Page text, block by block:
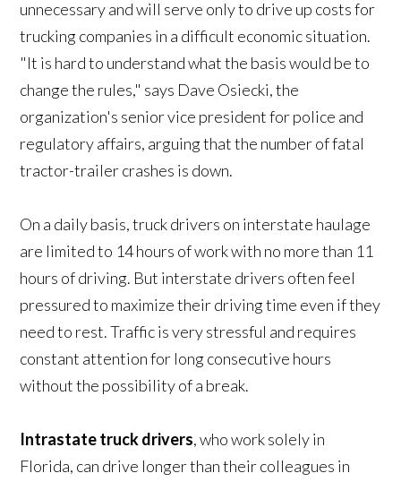
unnecessary and will serve only to drive up costs for
trucking companies in a difficult economic situation.
"It is hard to understand what the basis would be to
change the rules," says Dave Osiecki, the
organization's senior vice president for police and
regulatory affairs, arguing that the number of fatal
tractor-trailer crashes is down.
On a daily basis, truck drivers on interstate haulage
are limited to 14 hours of work with no more than 11
hours of driving. But interstate drivers often feel
pressured to maximize their driving time even if they
need to rest. Traffic is very stressful and requires
constant attention for long consecutive hours
without the possibility of a break.
Intrastate truck drivers, who work solely in
Florida, can drive longer than their colleagues in